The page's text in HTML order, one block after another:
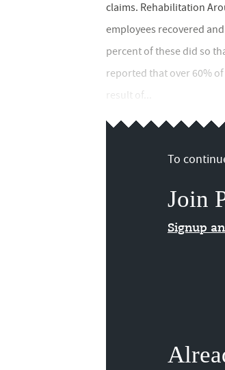
claims. Rehabilitation
employees recovered
percent of these did so
reported that over 60%
result of...
To
Join
Signup